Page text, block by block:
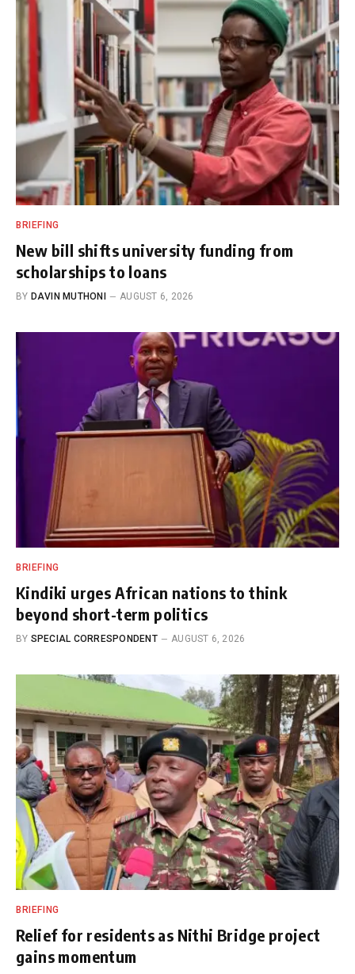
BRIEFING
New bill shifts university funding from
scholarships to loans
BY DAVIN MUTHONI AUGUST 6, 2026
BRIEFING
Kindiki urges African nations to think
beyond short-term politics
BY SPECIAL CORRESPONDENT AUGUST 6, 2026
BRIEFING
Relief for residents as Nithi Bridge project
gains momentum